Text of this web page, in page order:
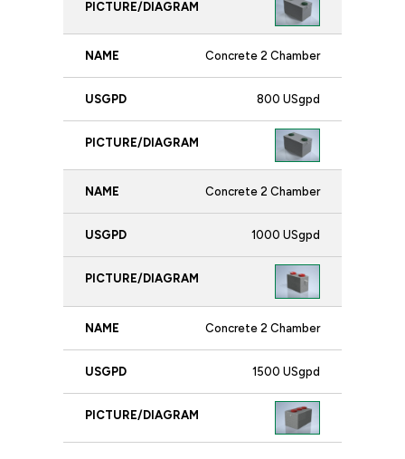
Concrete 2 Chamber
800 USgpd
Concrete 2 Chamber
1000 USgpd
Concrete 2 Chamber
1500 USgpd